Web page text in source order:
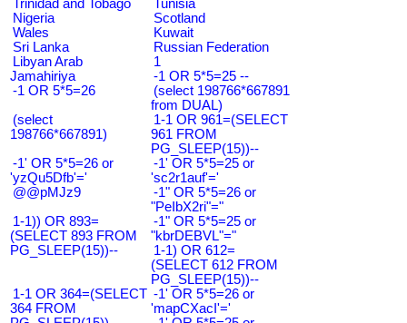
Trinidad and Tobago
Tunisia
Nigeria
Scotland
Wales
Kuwait
Sri Lanka
Russian Federation
Libyan Arab
Jamahiriya
1
-1 OR 5*5=25 --
-1 OR 5*5=26
(select 198766*667891
from DUAL)
(select
198766*667891)
1-1 OR 961=(SELECT
961 FROM
PG_SLEEP(15))--
-1' OR 5*5=26 or
'yzQu5Dfb'='
-1' OR 5*5=25 or
'sc2r1auf'='
@@pMJz9
-1" OR 5*5=26 or
"PeIbX2ri"="
1-1)) OR 893=
(SELECT 893 FROM
PG_SLEEP(15))--
-1" OR 5*5=25 or
"kbrDEBVL"="
1-1) OR 612=
(SELECT 612 FROM
PG_SLEEP(15))--
1-1 OR 364=(SELECT
364 FROM
-1' OR 5*5=26 or
'mapCXacI'='